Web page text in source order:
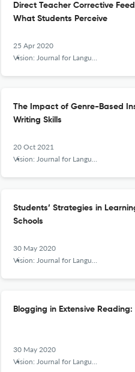
Direct Teacher Corrective
What Students Perceive
25 Apr 2020
Vision: Journal for Language and Foreign Language Learning
The Impact of Genre-Based
Writing Skills
20 Oct 2021
Vision: Journal for Language and Foreign Language Learning
Students’ Strategies in
Schools
30 May 2020
Vision: Journal for Language and Foreign Language Learning
Blogging in Extensive
30 May 2020
Vision: Journal for Language and Foreign Language Learning